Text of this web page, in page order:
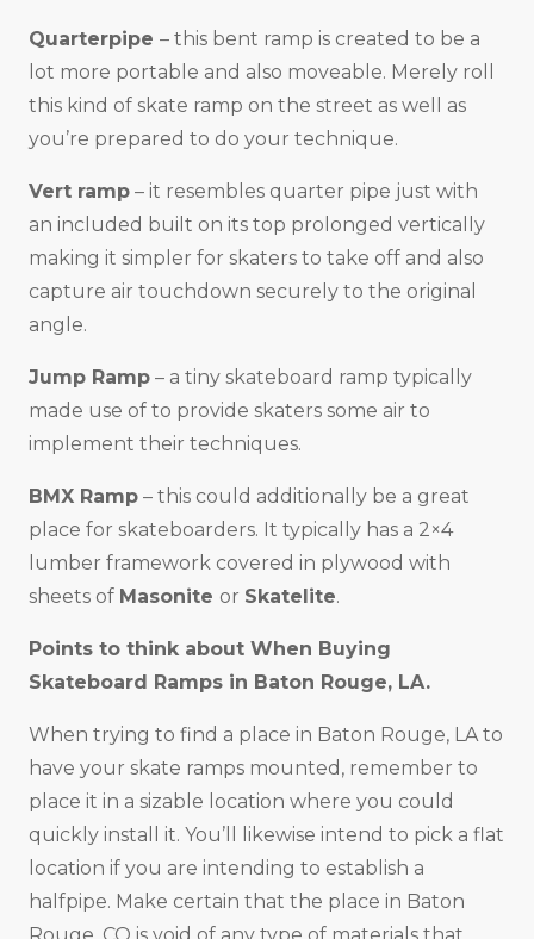
Quarterpipe – this bent ramp is created to be a
lot more portable and also moveable. Merely roll
this kind of skate ramp on the street as well as
you’re prepared to do your technique.
Vert ramp – it resembles quarter pipe just with
an included built on its top prolonged vertically
making it simpler for skaters to take off and also
capture air touchdown securely to the original
angle.
Jump Ramp – a tiny skateboard ramp typically
made use of to provide skaters some air to
implement their techniques.
BMX Ramp – this could additionally be a great
place for skateboarders. It typically has a 2×4
lumber framework covered in plywood with
sheets of Masonite or Skatelite.
Points to think about When Buying
Skateboard Ramps in Baton Rouge, LA.
When trying to find a place in Baton Rouge, LA to
have your skate ramps mounted, remember to
place it in a sizable location where you could
quickly install it. You’ll likewise intend to pick a flat
location if you are intending to establish a
halfpipe. Make certain that the place in Baton
Rouge, CO is void of any type of materials that